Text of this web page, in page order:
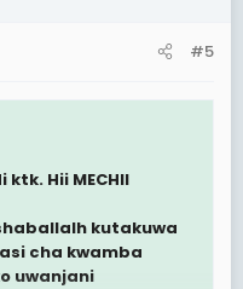
#5
Hii MECHII
shaballalh kutakuwa
cha kwamba
uwanjani